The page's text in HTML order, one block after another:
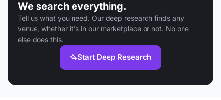
We search everything.
Tell us what you need. Our deep research finds any
venue, whether it's in our marketplace or not. No one
else does this.
Start Deep Research